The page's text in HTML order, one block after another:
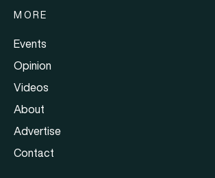
MORE
Events
Opinion
Videos
About
Advertise
Contact